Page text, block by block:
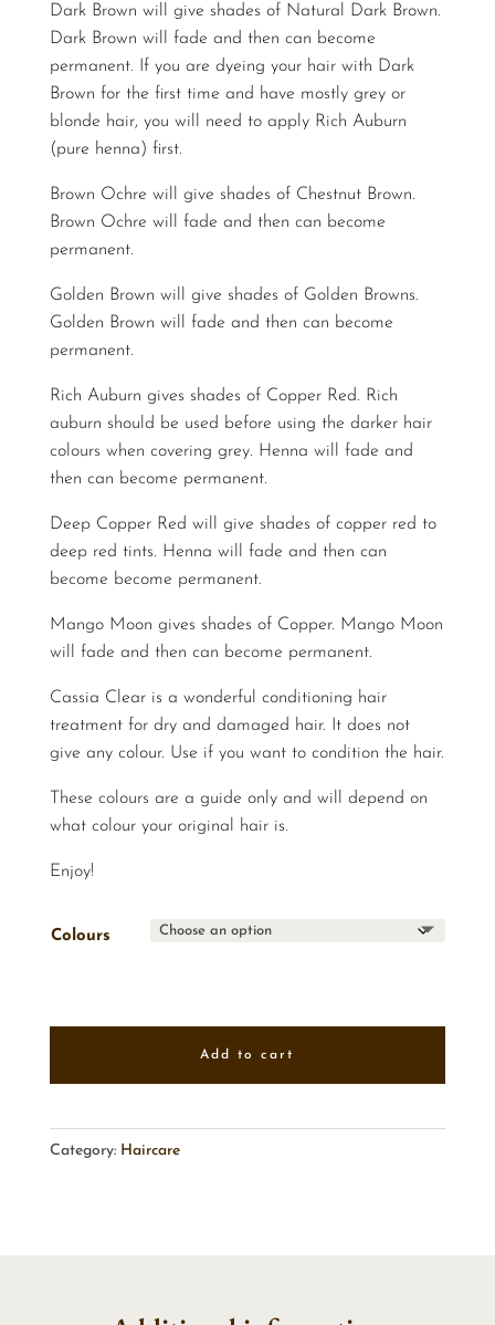
Dark Brown will give shades of Natural Dark Brown.
Dark Brown will fade and then can become
permanent. If you are dyeing your hair with Dark
Brown for the first time and have mostly grey or
blonde hair, you will need to apply Rich Auburn
(pure henna) first.
Brown Ochre will give shades of Chestnut Brown.
Brown Ochre will fade and then can become
permanent.
Golden Brown will give shades of Golden Browns.
Golden Brown will fade and then can become
permanent.
Rich Auburn gives shades of Copper Red. Rich
auburn should be used before using the darker hair
colours when covering grey. Henna will fade and
then can become permanent.
Deep Copper Red will give shades of copper red to
deep red tints. Henna will fade and then can
become become permanent.
Mango Moon gives shades of Copper. Mango Moon
will fade and then can become permanent.
Cassia Clear is a wonderful conditioning hair
treatment for dry and damaged hair. It does not
give any colour. Use if you want to condition the hair.
These colours are a guide only and will depend on
what colour your original hair is.
Enjoy!
Colours
Add to cart
Category: Haircare